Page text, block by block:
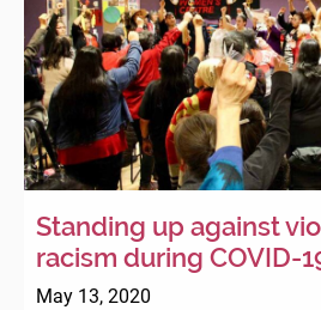
Standing up against
racism during COVID-
May 13, 2020